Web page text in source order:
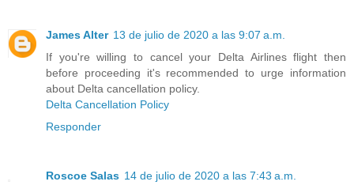
James Alter 13 de julio de 2020 a las 9:07 a.m.
If you're willing to cancel your Delta Airlines flight then
before proceeding it's recommended to urge information
about Delta cancellation policy.
Delta Cancellation Policy
Responder
Roscoe Salas 14 de julio de 2020 a las 7:43 a.m.